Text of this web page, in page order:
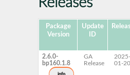
Package
Version
Update
ID
2.6.0-
bp160.1.8
GA
Release
2025-
01-20